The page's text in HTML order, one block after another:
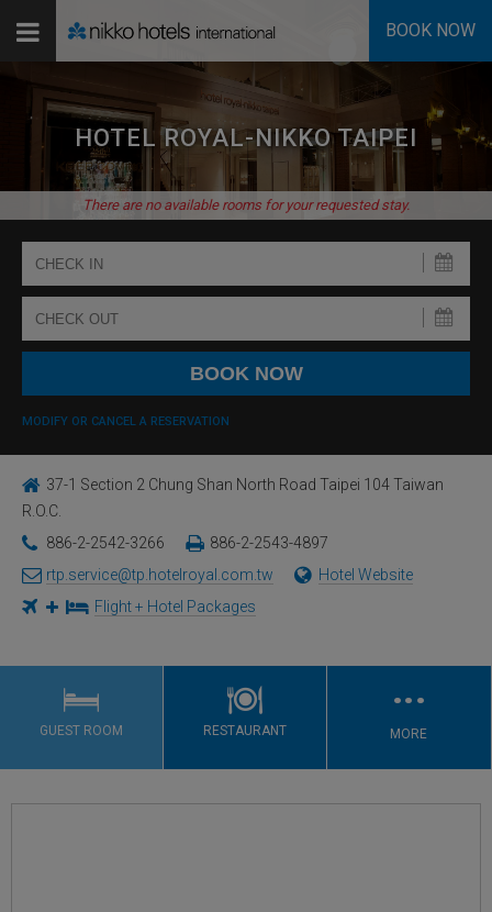
BOOK NOW
HOTEL ROYAL-NIKKO TAIPEI
There are no available rooms for your requested stay.
MODIFY OR CANCEL A RESERVATION
37-1 Section 2 Chung Shan North Road Taipei 104 Taiwan
R.O.C.
886-2-2542-3266
886-2-2543-4897
rtp.service@tp.hotelroyal.com.tw
Hotel Website
Flight + Hotel Packages
GUEST ROOM RESTAURANT
…
MORE